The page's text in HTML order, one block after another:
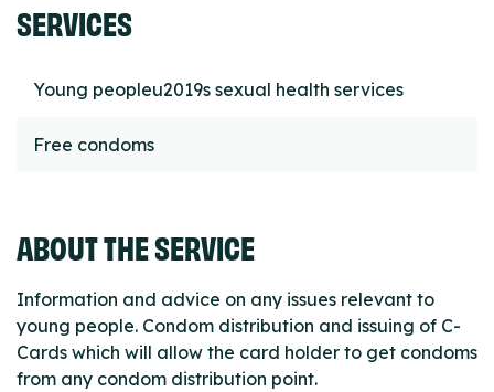
SERVICES
Young peopleu2019s sexual health services
Free condoms
ABOUT THE SERVICE
Information and advice on any issues relevant to
young people. Condom distribution and issuing of C-
Cards which will allow the card holder to get condoms
from any condom distribution point.